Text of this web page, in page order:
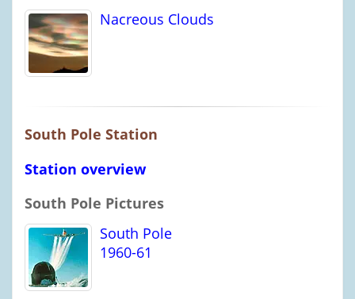
Nacreous Clouds
South Pole Station
Station overview
South Pole Pictures
South Pole
1960-61